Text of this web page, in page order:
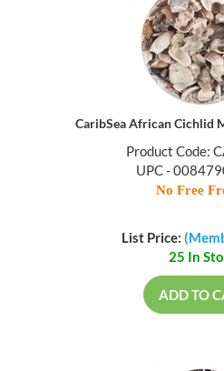
CaribSea African Cichlid
Product Code:
UPC -
No Free
List Price:
25 In
ADD TO